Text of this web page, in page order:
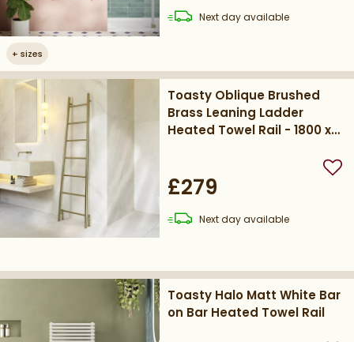
+ sizes
Next daydelivery
available
Toasty Oblique Brushed
Brass Leaning Ladder
Heated Towel Rail - 1800 x
£279
Next daydelivery
available
Toasty Halo Matt White Bar
on Bar Heated Towel Rail